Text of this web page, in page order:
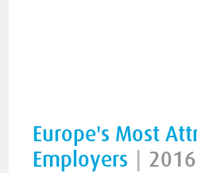
Europe's Most
Employers
2016